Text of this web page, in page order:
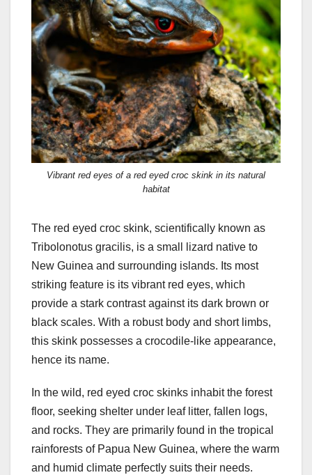
Vibrant red eyes of a red eyed croc skink in its natural
habitat
The red eyed croc skink, scientifically known as
Tribolonotus gracilis, is a small lizard native to
New Guinea and surrounding islands. Its most
striking feature is its vibrant red eyes, which
provide a stark contrast against its dark brown or
black scales. With a robust body and short limbs,
this skink possesses a crocodile-like appearance,
hence its name.
In the wild, red eyed croc skinks inhabit the forest
floor, seeking shelter under leaf litter, fallen logs,
and rocks. They are primarily found in the tropical
rainforests of Papua New Guinea, where the warm
and humid climate perfectly suits their needs.